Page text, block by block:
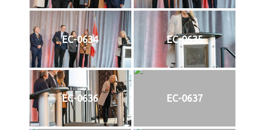
EC-0634 EC-0635
EC-0636 EC-0637